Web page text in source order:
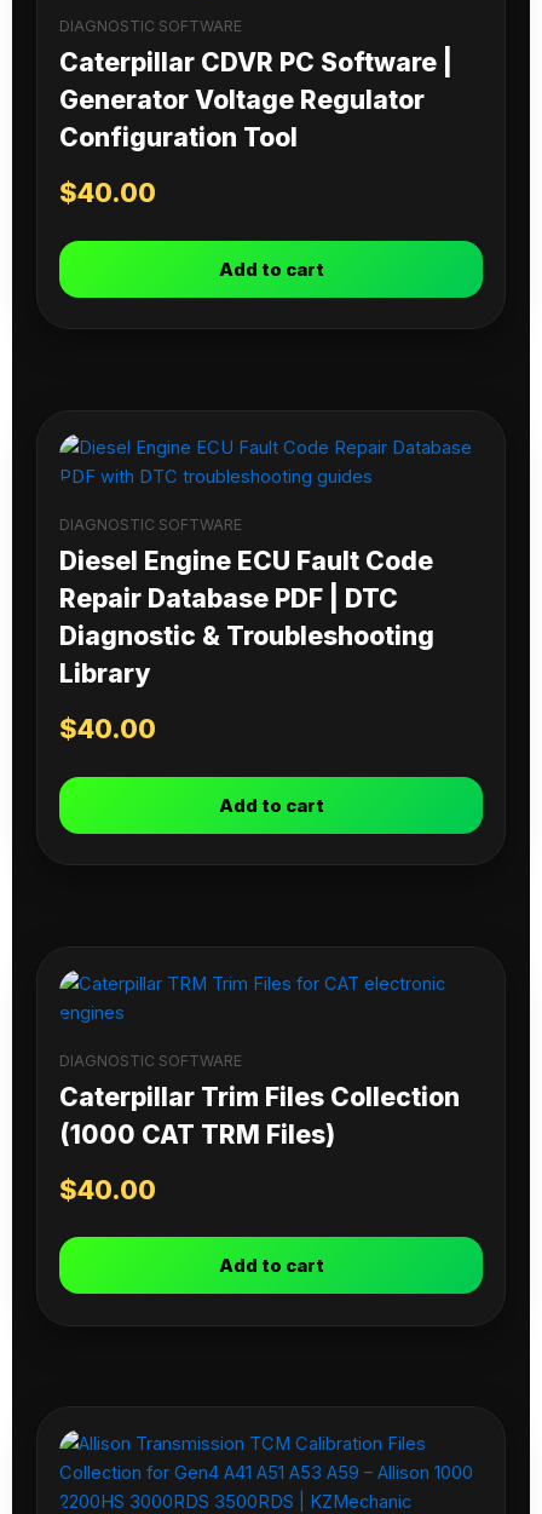
DIAGNOSTIC SOFTWARE
Caterpillar CDVR PC Software |
Generator Voltage Regulator
Configuration Tool
$40.00
Add to cart
DIAGNOSTIC SOFTWARE
Diesel Engine ECU Fault Code
Repair Database PDF | DTC
Diagnostic & Troubleshooting
Library
$40.00
Add to cart
DIAGNOSTIC SOFTWARE
Caterpillar Trim Files Collection
(1000 CAT TRM Files)
$40.00
Add to cart